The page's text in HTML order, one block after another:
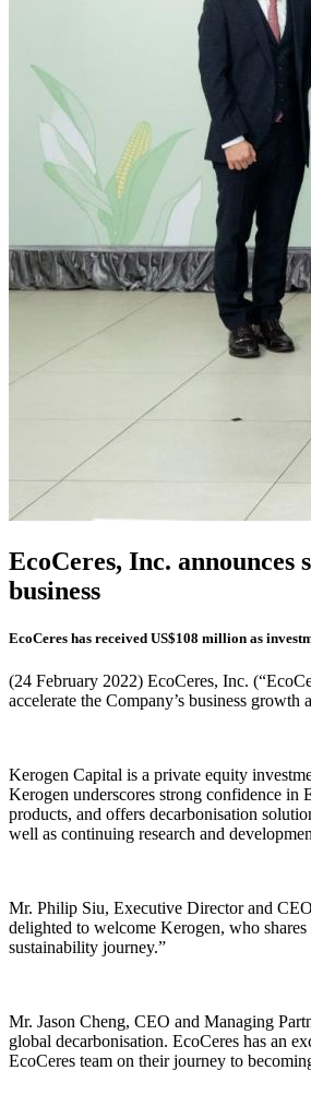
EcoCeres, Inc.
business
EcoCeres has received US$108 million as
(24 February 2022) EcoCeres, Inc.
accelerate the Company’s business
Kerogen Capital is a private equity
Kerogen underscores strong confidence in
products, and offers decarbonisation
well as continuing research and
Mr. Philip Siu, Executive Director and
delighted to welcome Kerogen, who
sustainability journey.”
Mr. Jason Cheng, CEO and Managing
global decarbonisation. EcoCeres has an
EcoCeres team on their journey to